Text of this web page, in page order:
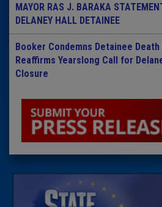
MAYOR RAS J. BARAKA
DELANEY HALL DETAINEE
Booker Condemns Detainee Death
Reaffirms Yearslong Call for
Closure